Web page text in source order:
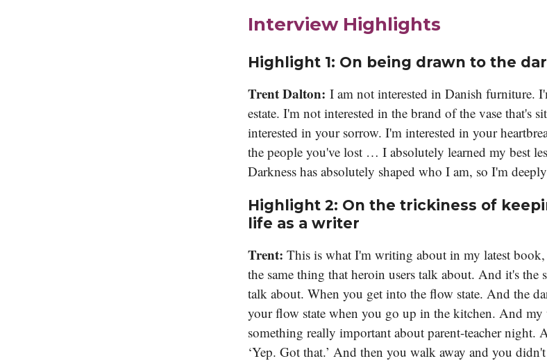
Interview Highlights
Highlight 1: On being drawn to the
Trent Dalton: I am not interested in Danish furniture.
estate. I'm not interested in the brand of the vase that's
interested in your sorrow. I'm interested in your
the people you've lost … I absolutely learned my best
Darkness has absolutely shaped who I am, so I'm
Highlight 2: On the trickiness of
life as a writer
Trent: This is what I'm writing about in my latest book,
the same thing that heroin users talk about. And it's the
talk about. When you get into the flow state. And the
your flow state when you go up in the kitchen. And
something really important about parent-teacher
‘Yep. Got that.’ And then you walk away and you